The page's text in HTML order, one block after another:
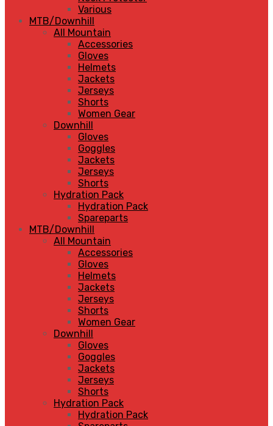
Various
MTB/Downhill
All Mountain
Accessories
Gloves
Helmets
Jackets
Jerseys
Shorts
Women Gear
Downhill
Gloves
Goggles
Jackets
Jerseys
Shorts
Hydration Pack
Hydration Pack
Spareparts
MTB/Downhill
All Mountain
Accessories
Gloves
Helmets
Jackets
Jerseys
Shorts
Women Gear
Downhill
Gloves
Goggles
Jackets
Jerseys
Shorts
Hydration Pack
Hydration Pack